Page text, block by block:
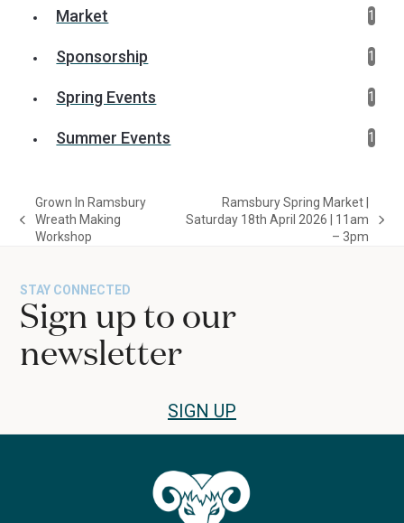
Market 1
Sponsorship 1
Spring Events 1
Summer Events 1
previous
post:
Grown In Ramsbury
Wreath Making
Workshop
next
Ramsbury Spring Market |
Saturday 18th April 2026 | 11am
– 3pm
STAY CONNECTED
Sign up to our
newsletter
SIGN UP